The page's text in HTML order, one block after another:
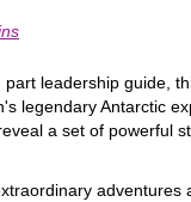
part leadership guide,
legendary Antarctic
a set of powerful
adventures